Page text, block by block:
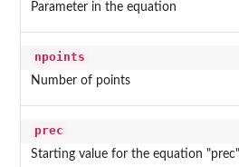
Parameter in the equation
npoints
Number of points
prec
Starting value for the equation "prec"